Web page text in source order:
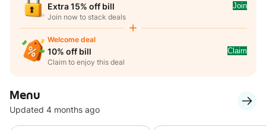
Extra 15% off bill
Join now to stack deals
Join
Welcome deal
10% off bill
Claim to enjoy this deal
Claim
Menu
Updated 4 months ago